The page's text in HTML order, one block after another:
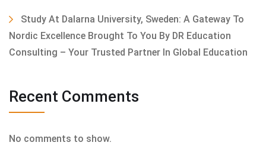
Study At Dalarna University, Sweden: A Gateway To
Nordic Excellence Brought To You By DR Education
Consulting – Your Trusted Partner In Global Education
Recent Comments
No comments to show.